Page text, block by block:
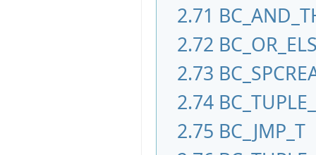
2.71
2.72
2.73
2.74
2.75 BC_JMP_T